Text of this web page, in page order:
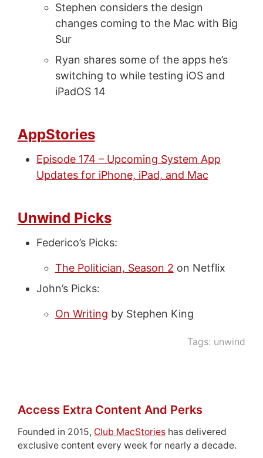
Stephen considers the design
changes coming to the Mac with Big
Sur
Ryan shares some of the apps he’s
switching to while testing iOS and
iPadOS 14
AppStories
Episode 174 – Upcoming System App
Updates for iPhone, iPad, and Mac
Unwind Picks
Federico’s Picks:
The Politician, Season 2 on Netflix
John’s Picks:
On Writing by Stephen King
Tags: unwind
Access Extra Content And Perks
Founded in 2015, Club MacStorieshas delivered
exclusive content every week for nearly a decade.